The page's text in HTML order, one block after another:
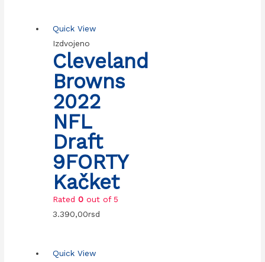
Quick View
Izdvojeno
Cleveland
Browns
2022
NFL
Draft
9FORTY
Kačket
Rated0 out of 5
3.390,00rsd
Quick View